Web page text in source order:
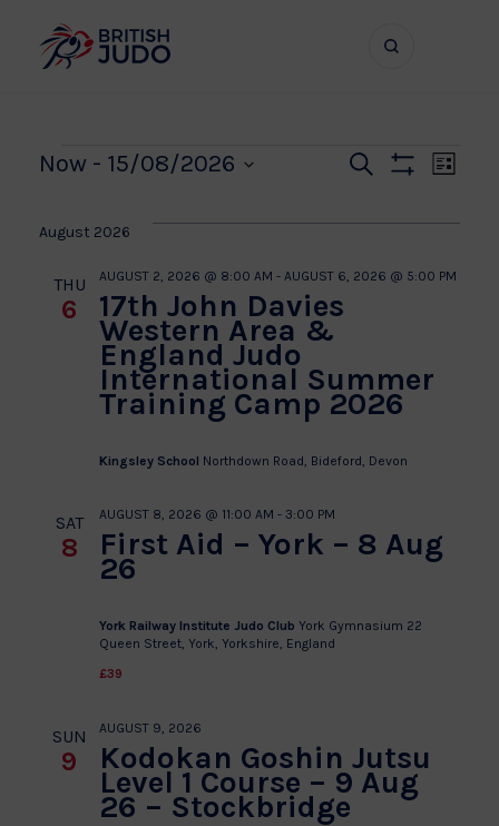
Search
Events
and
Search
List
Now - 15/08/2026
date.
August 2026
THU
6 17th John Davies
Western Area &
England Judo
International Summer
Training Camp 2026
AUGUST 2, 2026 @ 8:00 AM - AUGUST 6, 2026 @ 5:00 PM
Kingsley School Northdown Road, Bideford, Devon
SAT
8 First Aid – York – 8 Aug
26
AUGUST 8, 2026 @ 11:00 AM - 3:00 PM
York Railway Institute Judo Club York Gymnasium 22
Queen Street, York, Yorkshire, England
£39
SUN
9 Kodokan Goshin Jutsu
Level 1 Course – 9 Aug
26 – Stockbridge
AUGUST 9, 2026